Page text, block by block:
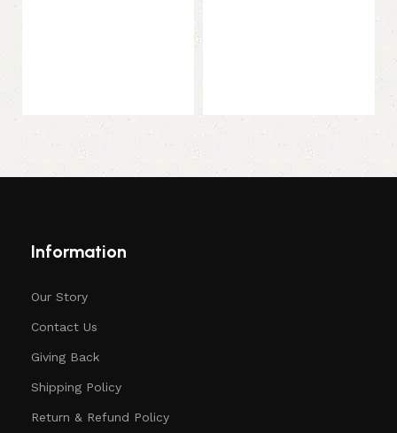
Information
Our Story
Contact Us
Giving Back
Shipping Policy
Return & Refund Policy